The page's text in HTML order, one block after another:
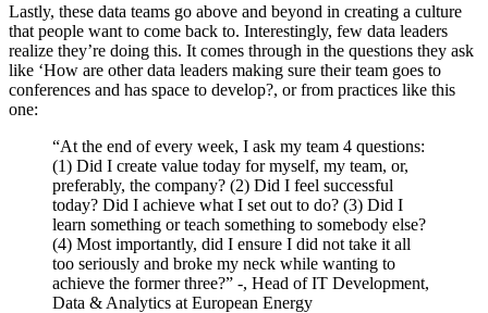
Lastly, these data teams go above and beyond in creating a culture
that people want to come back to. Interestingly, few data leaders
realize they’re doing this. It comes through in the questions they ask
like ‘How are other data leaders making sure their team goes to
conferences and has space to develop?, or from practices like this
one:
“At the end of every week, I ask my team 4 questions:
(1) Did I create value today for myself, my team, or,
preferably, the company? (2) Did I feel successful
today? Did I achieve what I set out to do? (3) Did I
learn something or teach something to somebody else?
(4) Most importantly, did I ensure I did not take it all
too seriously and broke my neck while wanting to
achieve the former three?” -, Head of IT Development,
Data & Analytics at European Energy